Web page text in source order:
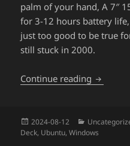
palm of your hand, A 7″
for 3-12 hours battery
just too good to be true
still stuck in 2000.
Continue reading Dual-
Posted
on
2024-08-12 Categories
Deck, Ubuntu,Windows